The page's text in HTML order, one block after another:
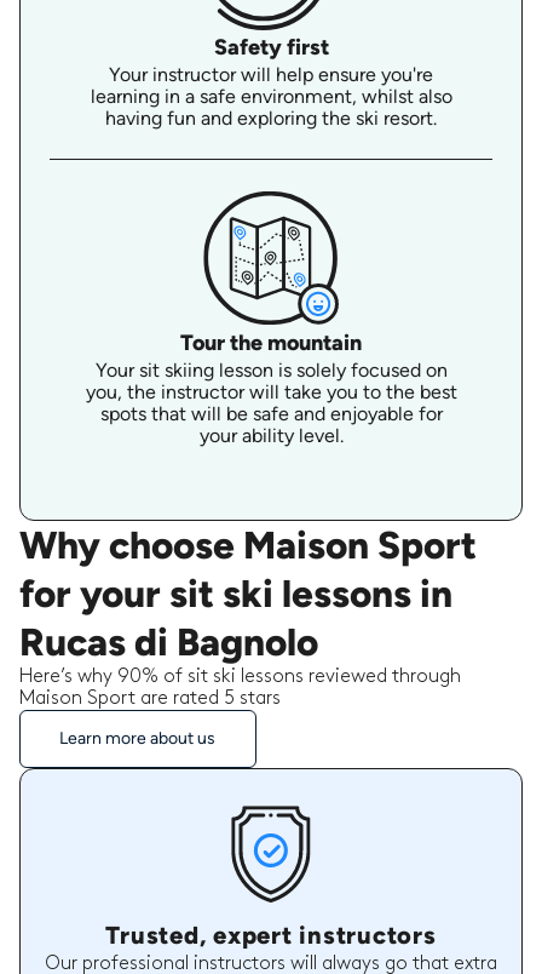
Safety first
Your instructor will help ensure you're
learning in a safe environment, whilst also
having fun and exploring the ski resort.
Tour the mountain
Your sit skiing lesson is solely focused on
you, the instructor will take you to the best
spots that will be safe and enjoyable for
your ability level.
Why choose Maison Sport
for your sit ski lessons in
Rucas di Bagnolo
Here’s why 90% of sit ski lessons reviewed through
Maison Sport are rated 5 stars
Learn more about us
Trusted, expert instructors
Our professional instructors will always go that extra